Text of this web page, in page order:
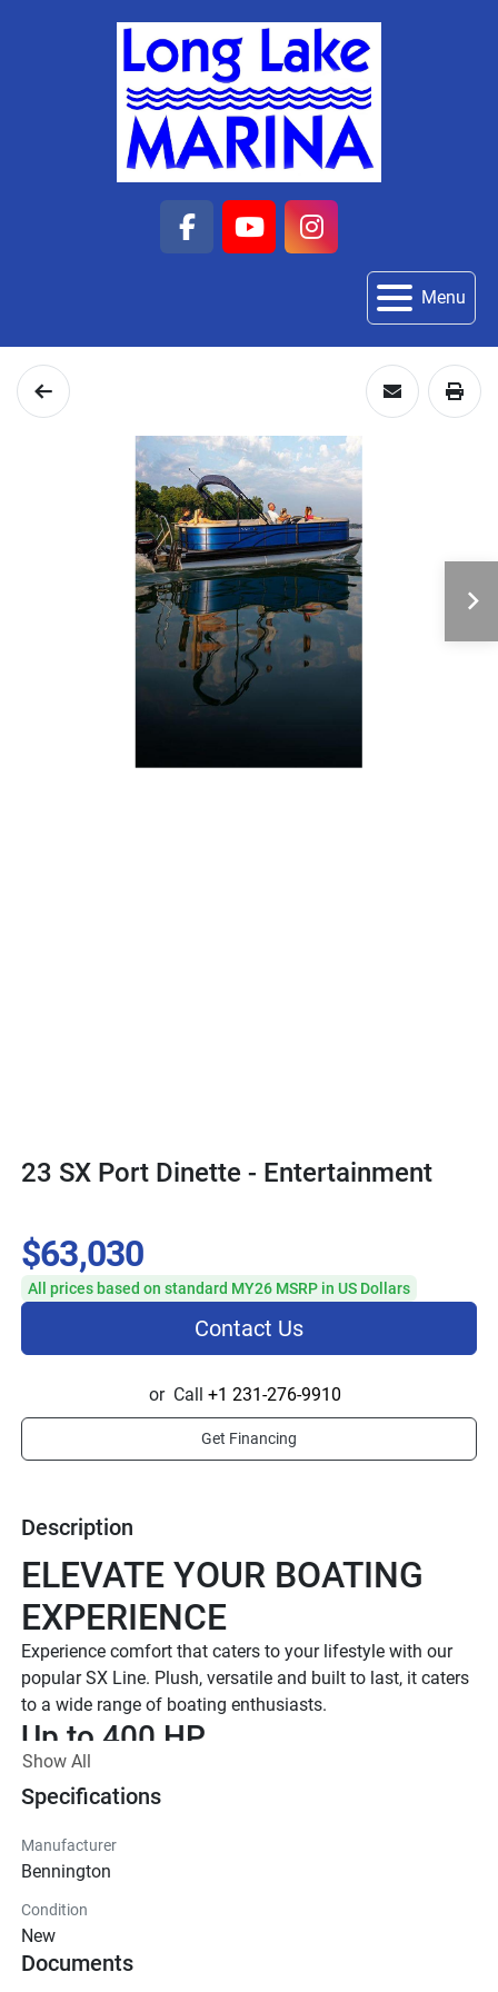
facebook
youtubeinstagram
Menu
23 SX Port Dinette - Entertainment
Description
ELEVATE YOUR BOATING
EXPERIENCE
Experience comfort that caters to your lifestyle with our
popular SX Line. Plush, versatile and built to last, it caters
to a wide range of boating enthusiasts.
Up to 400 HP
TOTAL HORSEPOWER
16' - 26'
7 - 15 People
LUXURIOUS DESIGN
Iconic  Style
Show All
Specifications
Manufacturer
Bennington
Condition
New
Documents
$63,030
All prices based on standard MY26 MSRP in US Dollars
Contact Us
or Call +1 231-276-9910
Get Financing